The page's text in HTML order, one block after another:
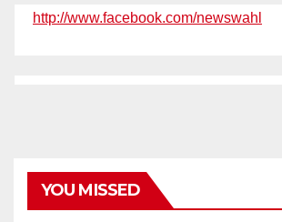
http://www.facebook.com/newswahl
YOU MISSED